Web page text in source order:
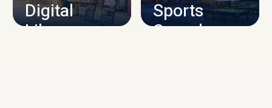
Digital
Library
Sports
Complex